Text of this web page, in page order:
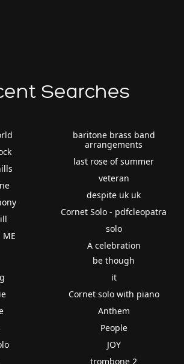
Searches
ME
baritone brass band
arrangements
last rose of summer
veteran
despite uk uk
Cornet Solo - pdfcleopatra
solo
A celebration
be though
it
Cornet solo with piano
Anthem
People
JOY
trombone 2